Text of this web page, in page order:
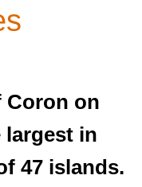
Coron on
largest in
47 islands.